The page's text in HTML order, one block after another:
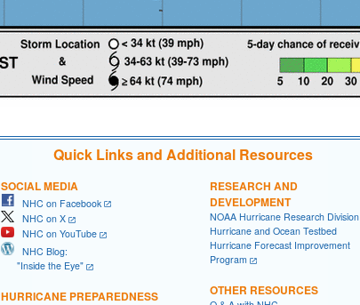
Quick Links and Additional Resources
SOCIAL MEDIA
NHC on Facebook
NHC on X
NHC on YouTube
NHC Blog:
"Inside the Eye"
HURRICANE PREPAREDNESS
RESEARCH AND
DEVELOPMENT
NOAA Hurricane Research Division
Hurricane and Ocean Testbed
Hurricane Forecast Improvement
Program
OTHER RESOURCES